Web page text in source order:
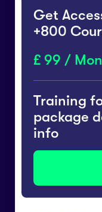
Get
+800
99 /
Training
package
info